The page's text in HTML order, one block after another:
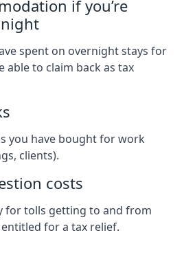
if you’re
spent on overnight stays for
able to claim back as tax
you have bought for work
clients).
costs
for tolls getting to and from
for a tax relief.